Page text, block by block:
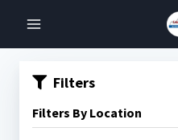
content
Filters
Filters By Location